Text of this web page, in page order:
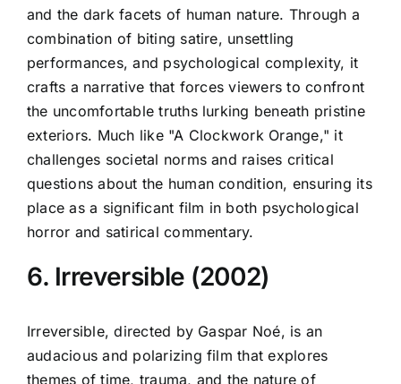
and the dark facets of human nature. Through a
combination of biting satire, unsettling
performances, and psychological complexity, it
crafts a narrative that forces viewers to confront
the uncomfortable truths lurking beneath pristine
exteriors. Much like "A Clockwork Orange," it
challenges societal norms and raises critical
questions about the human condition, ensuring its
place as a significant film in both psychological
horror and satirical commentary.
6. Irreversible (2002)
Irreversible, directed by Gaspar Noé, is an
audacious and polarizing film that explores
themes of time, trauma, and the nature of